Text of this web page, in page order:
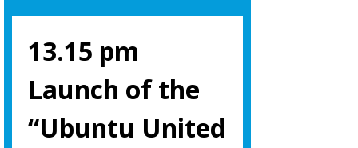
13.15 pm
Launch of the
“Ubuntu United